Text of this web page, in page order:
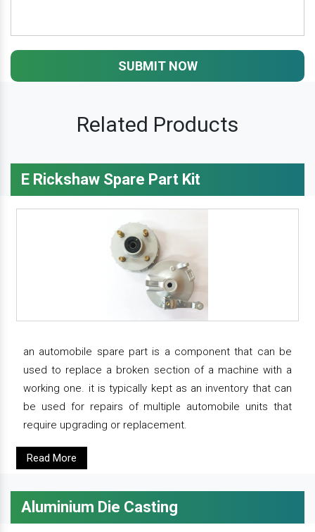
SUBMIT NOW
Related Products
E Rickshaw Spare Part Kit
an automobile spare part is a component that can be
used to replace a broken section of a machine with a
working one. it is typically kept as an inventory that can
be used for repairs of multiple automobile units that
require upgrading or replacement.
Read More
Aluminium Die Casting